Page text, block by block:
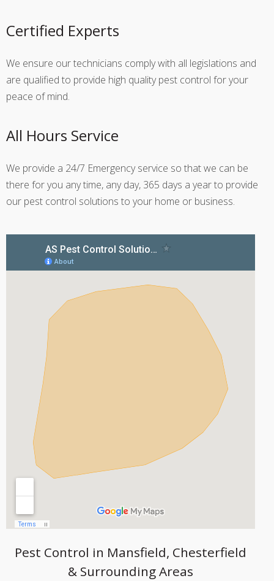
Certified Experts
We ensure our technicians comply with all legislations and
are qualified to provide high quality pest control for your
peace of mind.
All Hours Service
We provide a 24/7 Emergency service so that we can be
there for you any time, any day, 365 days a year to provide
our pest control solutions to your home or business.
Pest Control in Mansfield, Chesterfield
& Surrounding Areas